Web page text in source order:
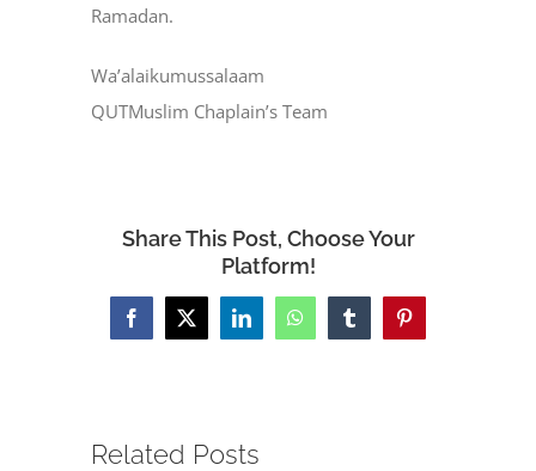
Ramadan.
Wa’alaikumussalaam
QUTMuslim Chaplain’s Team
Share This Post, Choose Your
Platform!
Facebook
X LinkedInWhatsAppTumblrPinterest
Related Posts